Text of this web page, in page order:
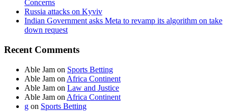
Concerns
Russia attacks on Kyviv
Indian Government asks Meta to revamp its algorithm on take
down request
Recent Comments
Able Jam on Sports Betting
Able Jam on Africa Continent
Able Jam on Law and Justice
Able Jam on Africa Continent
g on Sports Betting